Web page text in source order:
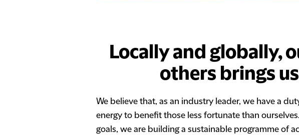
Locally and globally,
others brings
We believe that, as an industry leader, we have a
energy to benefit those less fortunate than
goals, we are building a sustainable programme of